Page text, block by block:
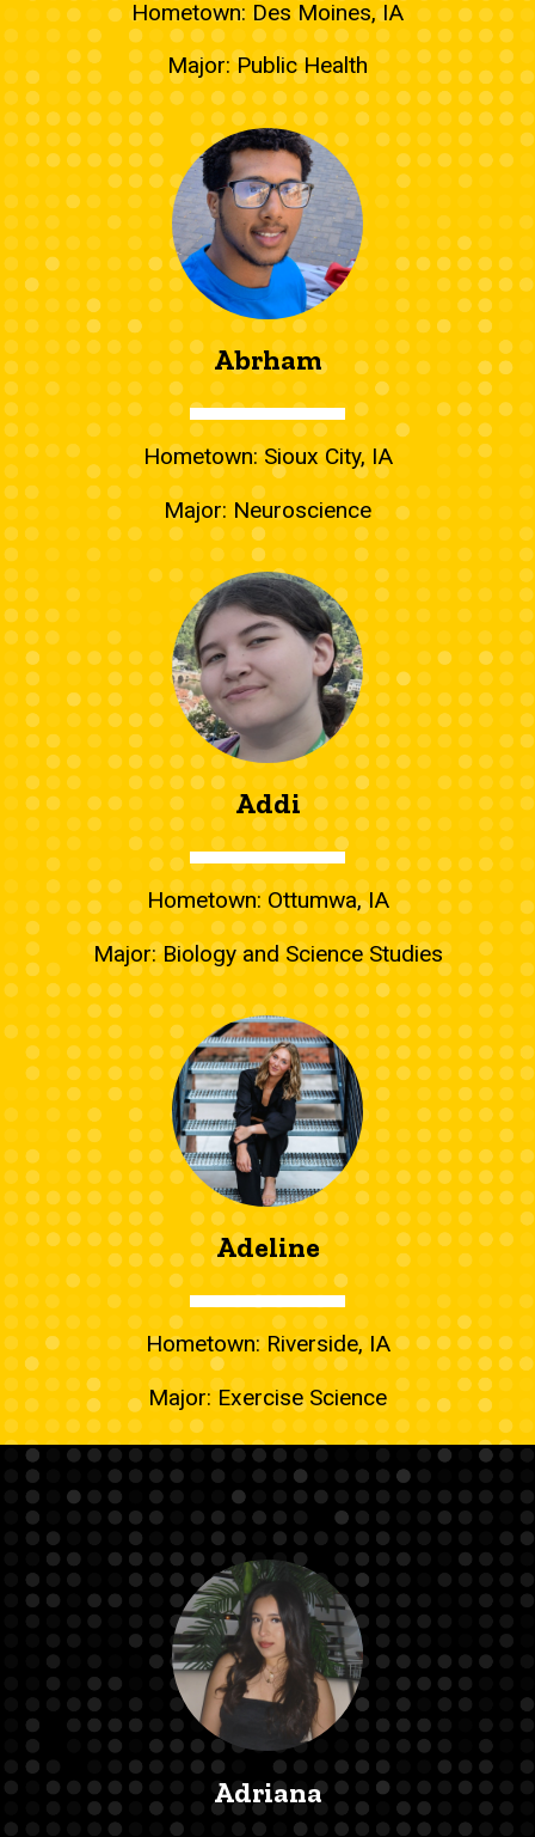
Hometown: Des Moines, IA
Major: Public Health
Abrham
Hometown: Sioux City, IA
Major: Neuroscience
Addi
Hometown: Ottumwa, IA
Major: Biology and Science Studies
Adeline
Hometown: Riverside, IA
Major: Exercise Science
Adriana